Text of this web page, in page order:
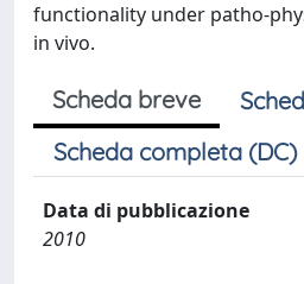
functionality under patho-
in vivo.
Scheda breve
Scheda completa (DC)
Data di pubblicazione
2010